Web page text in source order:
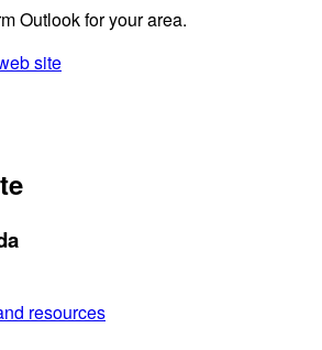
Outlook for your area.
site
resources